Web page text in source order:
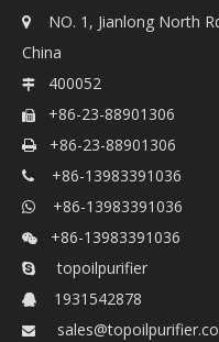

NO. 1, Jianlong North
China
 400052
 +86-23-88901306
 +86-23-88901306
 +86-13983391036
 +86-13983391036
 +86-13983391036
 topoilpurifier
 1931542878
